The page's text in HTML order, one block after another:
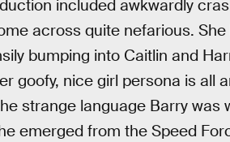
included awkwardly
across quite nefarious.
bumping into Caitlin and
goofy, nice girl persona is all
strange language Barry was
emerged from the Speed